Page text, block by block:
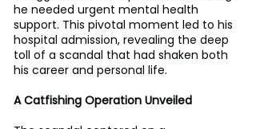
he needed urgent mental health
support. This pivotal moment led to his
hospital admission, revealing the deep
toll of a scandal that had shaken both
his career and personal life.
A Catfishing Operation Unveiled